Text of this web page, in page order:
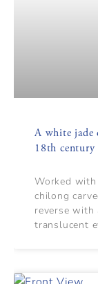
A white jade
18th century
Worked
chilong
reverse with
translucent